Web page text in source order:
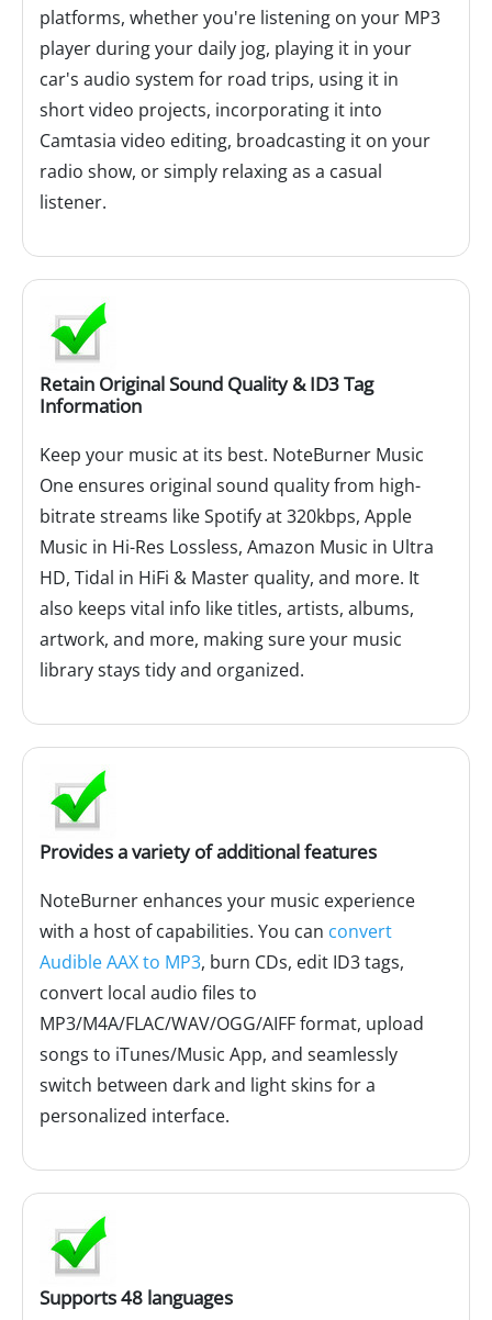
platforms, whether you're listening on your MP3
player during your daily jog, playing it in your
car's audio system for road trips, using it in
short video projects, incorporating it into
Camtasia video editing, broadcasting it on your
radio show, or simply relaxing as a casual
listener.
Retain Original Sound Quality & ID3 Tag
Information
Keep your music at its best. NoteBurner Music
One ensures original sound quality from high-
bitrate streams like Spotify at 320kbps, Apple
Music in Hi-Res Lossless, Amazon Music in Ultra
HD, Tidal in HiFi & Master quality, and more. It
also keeps vital info like titles, artists, albums,
artwork, and more, making sure your music
library stays tidy and organized.
Provides a variety of additional features
NoteBurner enhances your music experience
with a host of capabilities. You can convert
Audible AAX to MP3, burn CDs, edit ID3 tags,
convert local audio files to
MP3/M4A/FLAC/WAV/OGG/AIFF format, upload
songs to iTunes/Music App, and seamlessly
switch between dark and light skins for a
personalized interface.
Supports 48 languages